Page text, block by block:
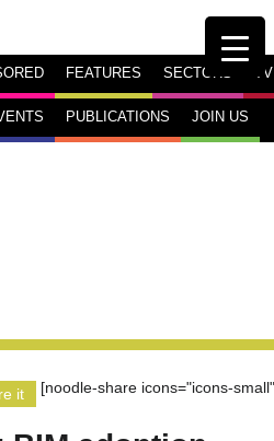
FEATURES SECTORS TV
PUBLICATIONS JOIN US
it
[noodle-share icons="icons-